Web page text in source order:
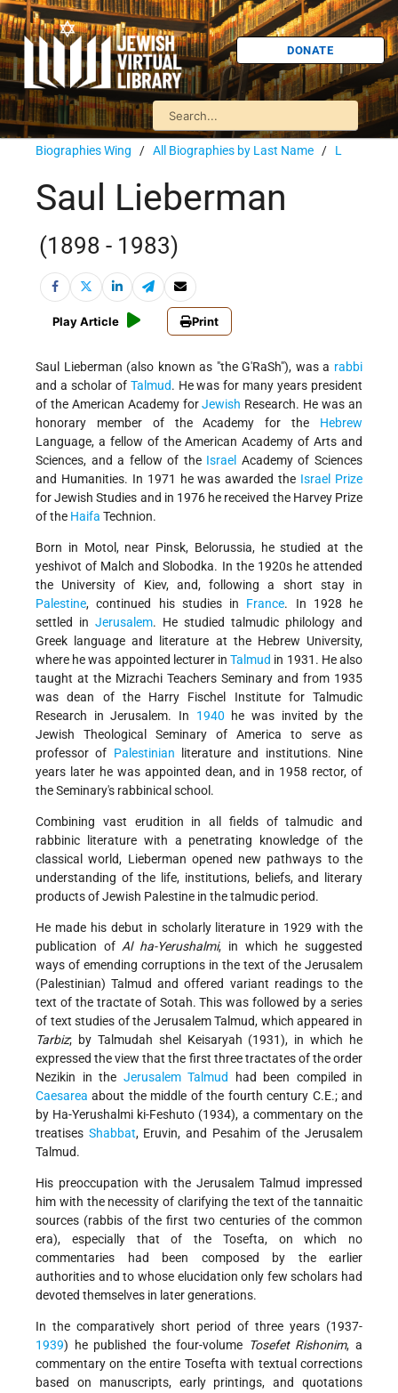
DONATE
Biographies Wing / All Biographies by Last Name / L
Saul Lieberman
(1898 - 1983)
Play Article Print
Saul Lieberman (also known as "the G'RaSh"), was a rabbi
and a scholar of Talmud. He was for many years president
of the American Academy forJewish Research. He was an
honorary member of the Academy for the Hebrew
Language, a fellow of the American Academy of Arts and
Sciences, and a fellow of the Israel Academy of Sciences
and Humanities. In 1971 he was awarded the Israel Prize
for Jewish Studies and in 1976 he received the Harvey Prize
of the Haifa Technion.
Born in Motol, near Pinsk, Belorussia, he studied at the
yeshivot of Malch and Slobodka. In the 1920s he attended
the University of Kiev, and, following a short stay in
Palestine, continued his studies in France. In 1928 he
settled in Jerusalem. He studied talmudic philology and
Greek language and literature at the Hebrew University,
where he was appointed lecturer inTalmud in 1931. He also
taught at the Mizrachi Teachers Seminary and from 1935
was dean of the Harry Fischel Institute for Talmudic
Research in Jerusalem. In 1940 he was invited by the
Jewish Theological Seminary of America to serve as
professor of Palestinian literature and institutions. Nine
years later he was appointed dean, and in 1958 rector, of
the Seminary's rabbinical school.
Combining vast erudition in all fields of talmudic and
rabbinic literature with a penetrating knowledge of the
classical world, Lieberman opened new pathways to the
understanding of the life, institutions, beliefs, and literary
products of Jewish Palestine in the talmudic period.
He made his debut in scholarly literature in 1929 with the
publication ofAl ha-Yerushalmi, in which he suggested
ways of emending corruptions in the text of the Jerusalem
(Palestinian) Talmud and offered variant readings to the
text of the tractate of Sotah. This was followed by a series
of text studies of the Jerusalem Talmud, which appeared in
Tarbiz; by Talmudah shel Keisaryah (1931), in which he
expressed the view that the first three tractates of the order
Nezikin in the Jerusalem Talmud had been compiled in
Caesarea about the middle of the fourth century C.E.; and
by Ha-Yerushalmi ki-Feshuto (1934), a commentary on the
treatises Shabbat, Eruvin, and Pesahim of the Jerusalem
Talmud.
His preoccupation with the Jerusalem Talmud impressed
him with the necessity of clarifying the text of the tannaitic
sources (rabbis of the first two centuries of the common
era), especially that of the Tosefta, on which no
commentaries had been composed by the earlier
authorities and to whose elucidation only few scholars had
devoted themselves in later generations.
In the comparatively short period of three years (1937-
1939) he published the four-volume Tosefet Rishonim, a
commentary on the entire Tosefta with textual corrections
based on manuscripts, early printings, and quotations